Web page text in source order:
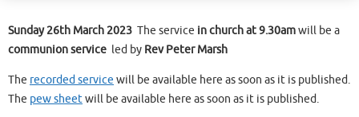
Sunday 26th March 2023 The service in church at 9.30amwill be a
communion service led by Rev Peter Marsh
The recorded service will be available here as soon as it is published.
The pew sheetwill be available here as soon as it is published.